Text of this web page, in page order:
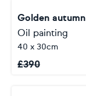
Golden autumn
Oil painting
40 x 30cm
£390